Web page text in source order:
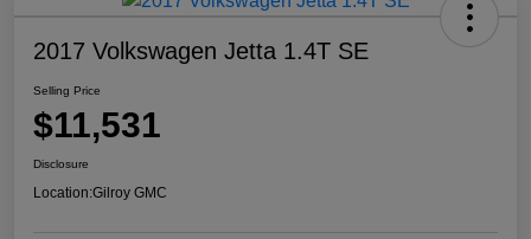
2017 Volkswagen Jetta 1.4T SE
Selling Price
$11,531
Disclosure
Location:Gilroy GMC